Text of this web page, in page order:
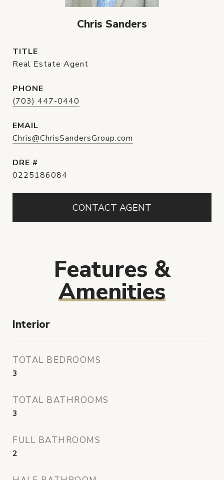
Chris Sanders
TITLE
Real Estate Agent
PHONE
(703) 447-0440
EMAIL
Chris@ChrisSandersGroup.com
DRE #
0225186084
CONTACT AGENT
Features &
Amenities
Interior
TOTAL BEDROOMS
3
TOTAL BATHROOMS
3
FULL BATHROOMS
2